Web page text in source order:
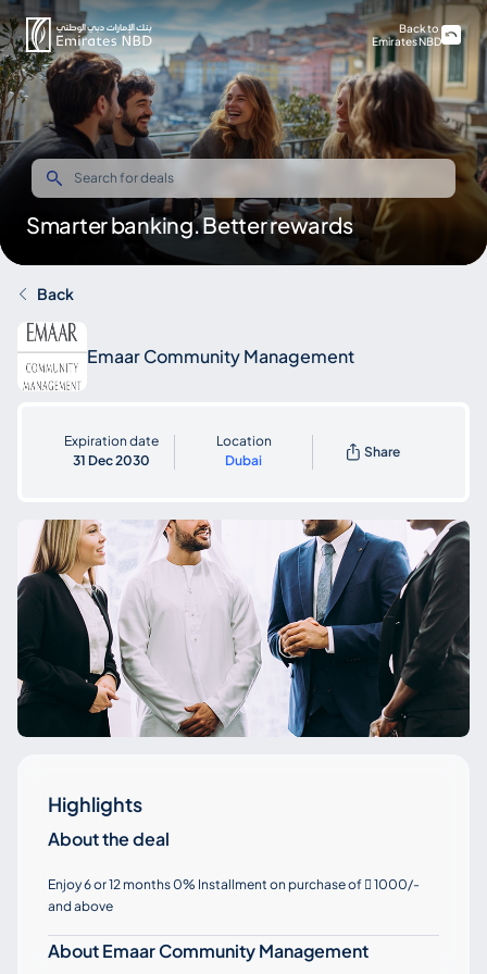
Smarter banking. Better rewards
Back to
Emirates NBD
Back
Emaar Community Management
Expiration date
31 Dec 2030
Location
Dubai
Share
Highlights
About the deal
Enjoy 6 or 12 months 0% Installment on purchase of  1000/-
and above
About Emaar Community Management